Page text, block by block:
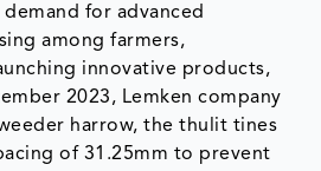
for advanced
among farmers,
innovative products,
2023, Lemken company
harrow, the thulit tines
of 31.25mm to prevent